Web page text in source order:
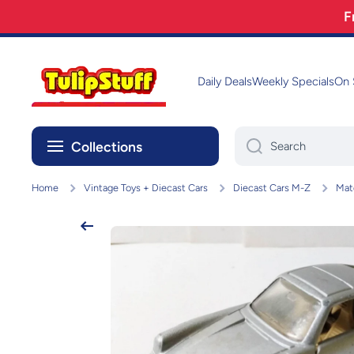
Daily DealsWeekly SpecialsOn
Collections Search
Home Vintage Toys + Diecast Cars Diecast Cars M-Z
Skip to product information